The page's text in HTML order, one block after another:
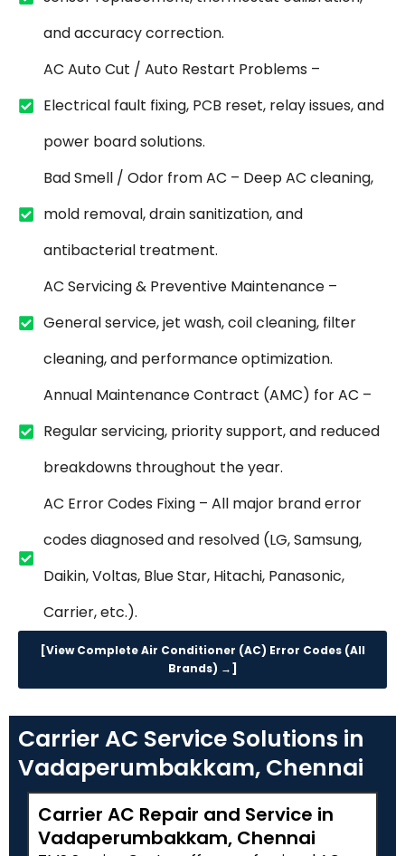
and accuracy correction.
AC Auto Cut / Auto Restart Problems –
Electrical fault fixing, PCB reset, relay issues, and
power board solutions.
Bad Smell / Odor from AC – Deep AC cleaning,
mold removal, drain sanitization, and
antibacterial treatment.
AC Servicing & Preventive Maintenance –
General service, jet wash, coil cleaning, filter
cleaning, and performance optimization.
Annual Maintenance Contract (AMC) for AC –
Regular servicing, priority support, and reduced
breakdowns throughout the year.
AC Error Codes Fixing – All major brand error
codes diagnosed and resolved (LG, Samsung,
Daikin, Voltas, Blue Star, Hitachi, Panasonic,
Carrier, etc.).
[View Complete Air Conditioner (AC) Error Codes (All
Brands) →]
Carrier AC Service Solutions in
Vadaperumbakkam, Chennai
Carrier AC Repair and Service in
Vadaperumbakkam, Chennai